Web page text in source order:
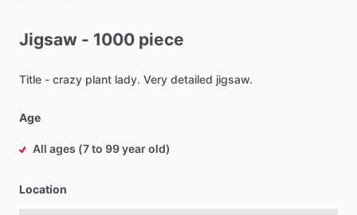
Jigsaw - 1000 piece
Title - crazy plant lady. Very detailed jigsaw.
Age
All ages (7 to 99 year old)
Location